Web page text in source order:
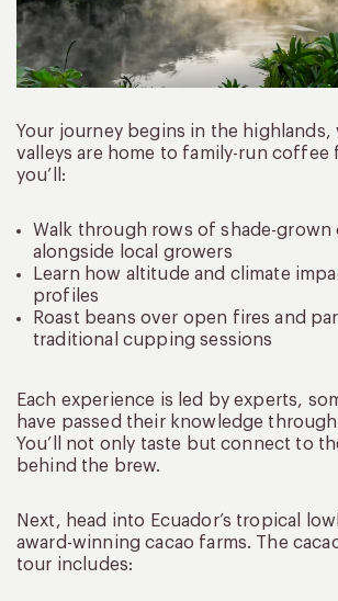
Your journey begins in the highlands,
valleys are home to family-run coffee
you’ll:
Walk through rows of shade-grown
alongside local growers
Learn how altitude and climate
profiles
Roast beans over open fires and
traditional cupping sessions
Each experience is led by experts,
have passed their knowledge
You’ll not only taste but connect to
behind the brew.
Next, head into Ecuador’s tropical
award-winning cacao farms. The
tour includes: